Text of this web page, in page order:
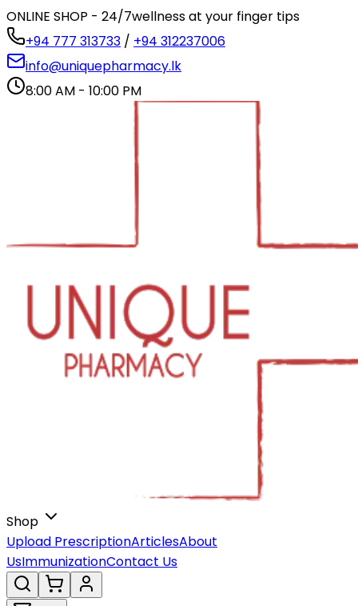
ONLINE SHOP - 24/7wellness at your finger tips
+94 777 313733 / +94 312237006
info@uniquepharmacy.lk
8:00 AM - 10:00 PM
Shop
Upload PrescriptionArticlesAbout
UsImmunizationContact Us